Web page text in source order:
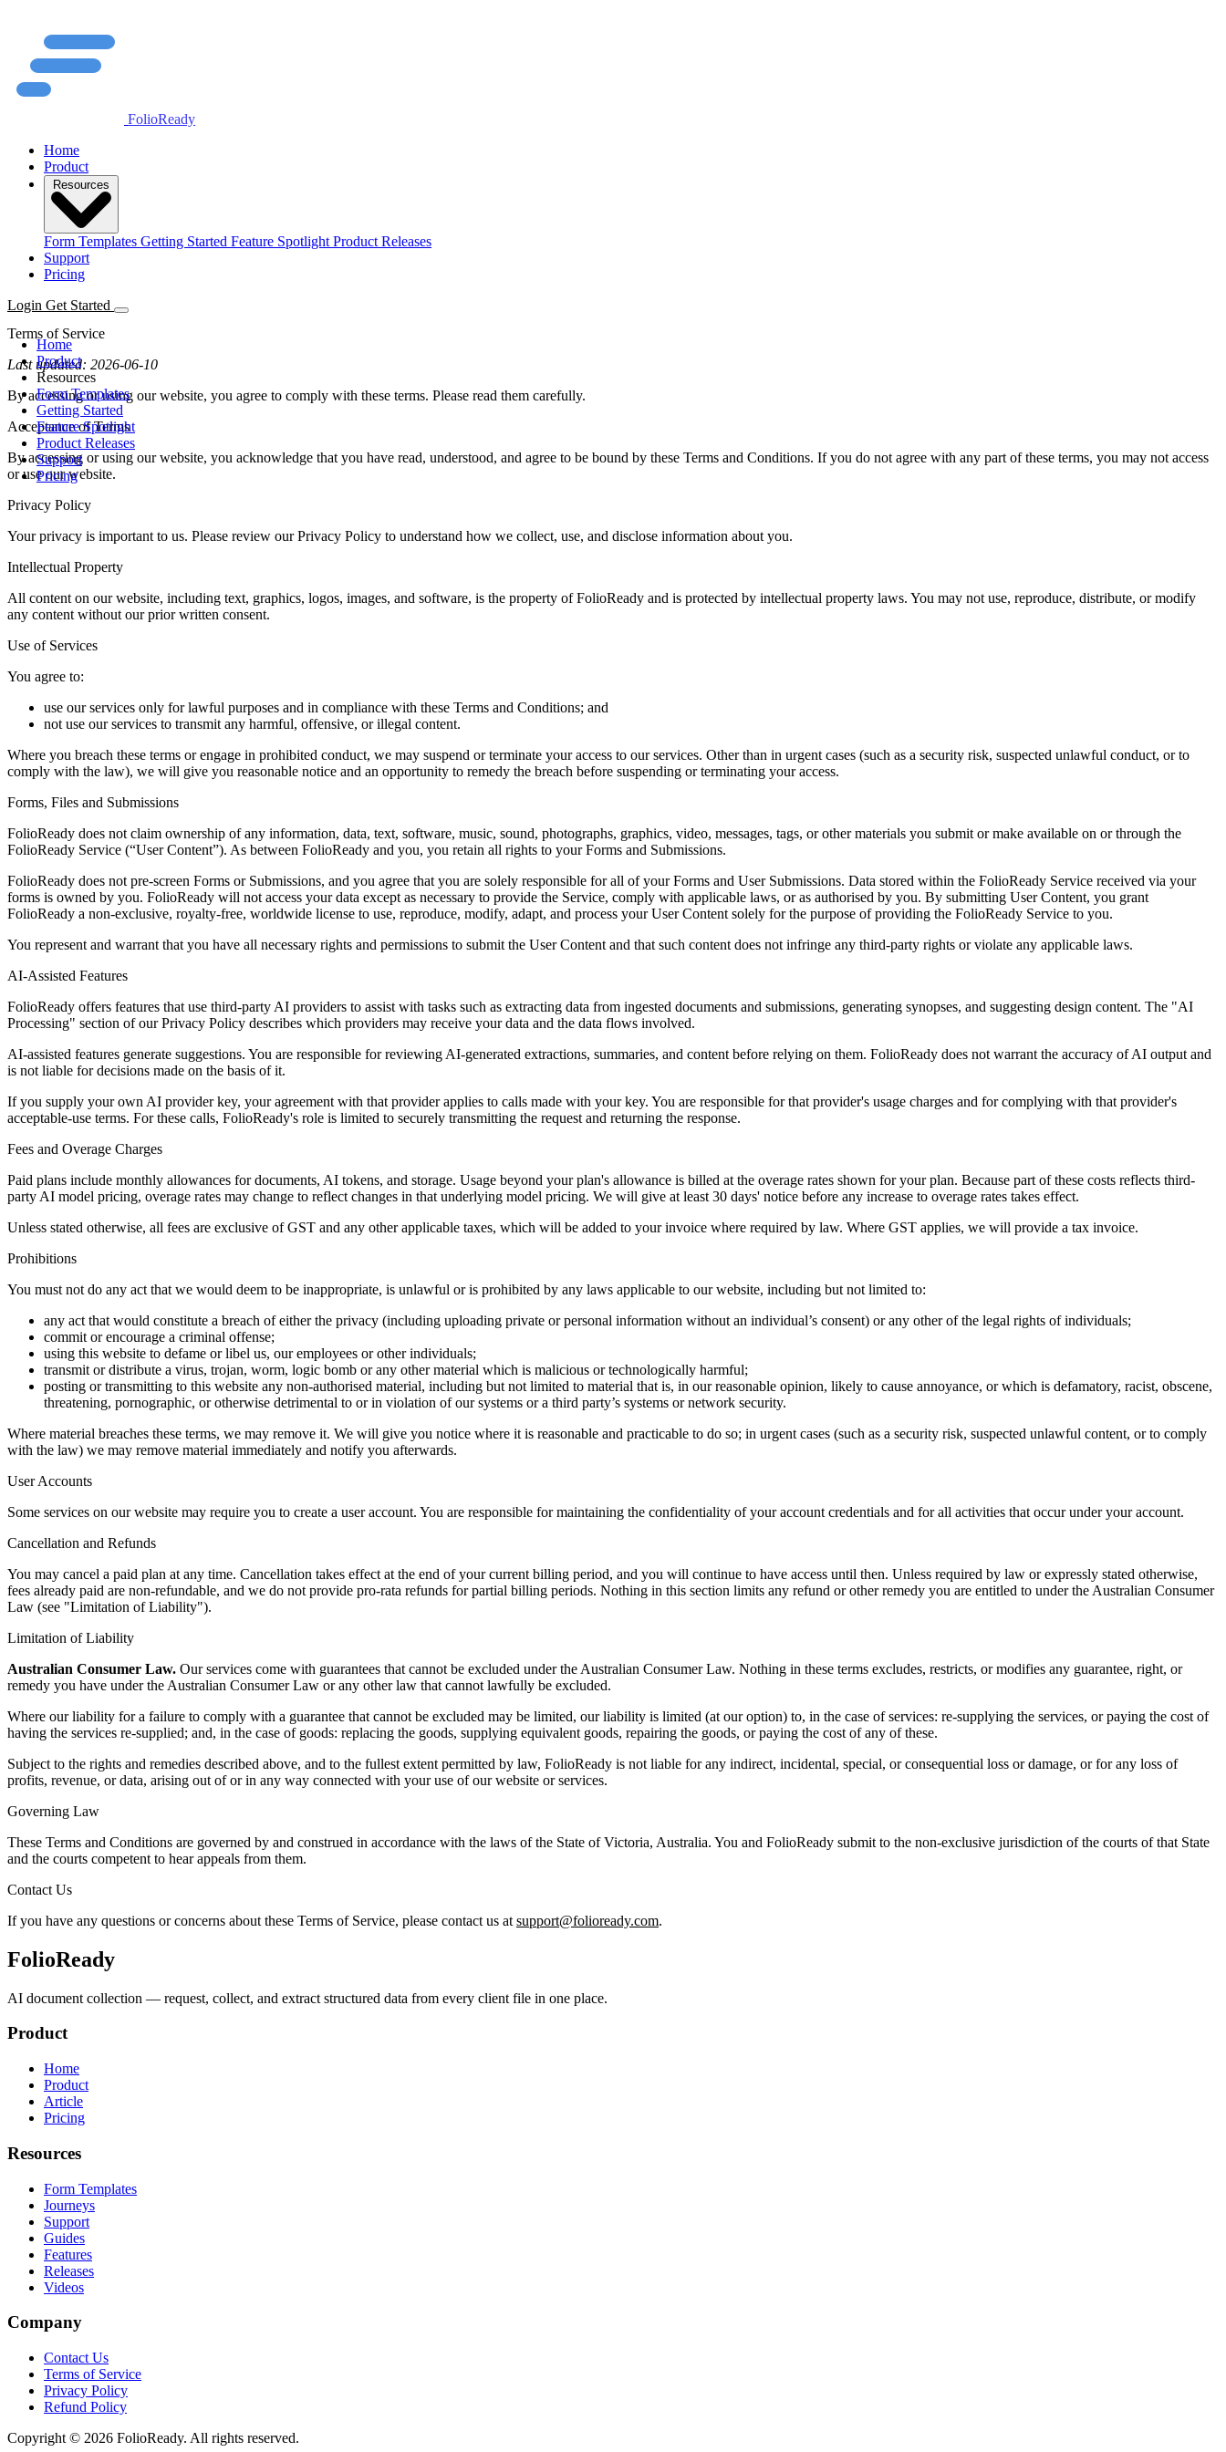
FolioReady
Home
Product
Resources
Form Templates Getting Started Feature Spotlight Product Releases
Support
Pricing
Login Get Started
Home
Product
Resources
Form Templates
Getting Started
Feature Spotlight
Product Releases
Support
Pricing
Terms of Service
Last updated: 2026-06-10
By accessing or using our website, you agree to comply with these terms. Please read them carefully.
Acceptance of Terms
By accessing or using our website, you acknowledge that you have read, understood, and agree to be bound by these Terms and Conditions. If you do not agree with any part of these terms, you may not access
or use our website.
Privacy Policy
Your privacy is important to us. Please review our Privacy Policy to understand how we collect, use, and disclose information about you.
Intellectual Property
All content on our website, including text, graphics, logos, images, and software, is the property of FolioReady and is protected by intellectual property laws. You may not use, reproduce, distribute, or modify
any content without our prior written consent.
Use of Services
You agree to:
use our services only for lawful purposes and in compliance with these Terms and Conditions; and
not use our services to transmit any harmful, offensive, or illegal content.
Where you breach these terms or engage in prohibited conduct, we may suspend or terminate your access to our services. Other than in urgent cases (such as a security risk, suspected unlawful conduct, or to
comply with the law), we will give you reasonable notice and an opportunity to remedy the breach before suspending or terminating your access.
Forms, Files and Submissions
FolioReady does not claim ownership of any information, data, text, software, music, sound, photographs, graphics, video, messages, tags, or other materials you submit or make available on or through the
FolioReady Service (“User Content”). As between FolioReady and you, you retain all rights to your Forms and Submissions.
FolioReady does not pre-screen Forms or Submissions, and you agree that you are solely responsible for all of your Forms and User Submissions. Data stored within the FolioReady Service received via your
forms is owned by you. FolioReady will not access your data except as necessary to provide the Service, comply with applicable laws, or as authorised by you. By submitting User Content, you grant
FolioReady a non-exclusive, royalty-free, worldwide license to use, reproduce, modify, adapt, and process your User Content solely for the purpose of providing the FolioReady Service to you.
You represent and warrant that you have all necessary rights and permissions to submit the User Content and that such content does not infringe any third-party rights or violate any applicable laws.
AI-Assisted Features
FolioReady offers features that use third-party AI providers to assist with tasks such as extracting data from ingested documents and submissions, generating synopses, and suggesting design content. The "AI
Processing" section of our Privacy Policy describes which providers may receive your data and the data flows involved.
AI-assisted features generate suggestions. You are responsible for reviewing AI-generated extractions, summaries, and content before relying on them. FolioReady does not warrant the accuracy of AI output and
is not liable for decisions made on the basis of it.
If you supply your own AI provider key, your agreement with that provider applies to calls made with your key. You are responsible for that provider's usage charges and for complying with that provider's
acceptable-use terms. For these calls, FolioReady's role is limited to securely transmitting the request and returning the response.
Fees and Overage Charges
Paid plans include monthly allowances for documents, AI tokens, and storage. Usage beyond your plan's allowance is billed at the overage rates shown for your plan. Because part of these costs reflects third-
party AI model pricing, overage rates may change to reflect changes in that underlying model pricing. We will give at least 30 days' notice before any increase to overage rates takes effect.
Unless stated otherwise, all fees are exclusive of GST and any other applicable taxes, which will be added to your invoice where required by law. Where GST applies, we will provide a tax invoice.
Prohibitions
You must not do any act that we would deem to be inappropriate, is unlawful or is prohibited by any laws applicable to our website, including but not limited to:
any act that would constitute a breach of either the privacy (including uploading private or personal information without an individual’s consent) or any other of the legal rights of individuals;
commit or encourage a criminal offense;
using this website to defame or libel us, our employees or other individuals;
transmit or distribute a virus, trojan, worm, logic bomb or any other material which is malicious or technologically harmful;
posting or transmitting to this website any non-authorised material, including but not limited to material that is, in our reasonable opinion, likely to cause annoyance, or which is defamatory, racist, obscene,
threatening, pornographic, or otherwise detrimental to or in violation of our systems or a third party’s systems or network security.
Where material breaches these terms, we may remove it. We will give you notice where it is reasonable and practicable to do so; in urgent cases (such as a security risk, suspected unlawful content, or to comply
with the law) we may remove material immediately and notify you afterwards.
User Accounts
Some services on our website may require you to create a user account. You are responsible for maintaining the confidentiality of your account credentials and for all activities that occur under your account.
Cancellation and Refunds
You may cancel a paid plan at any time. Cancellation takes effect at the end of your current billing period, and you will continue to have access until then. Unless required by law or expressly stated otherwise,
fees already paid are non-refundable, and we do not provide pro-rata refunds for partial billing periods. Nothing in this section limits any refund or other remedy you are entitled to under the Australian Consumer
Law (see "Limitation of Liability").
Limitation of Liability
Australian Consumer Law. Our services come with guarantees that cannot be excluded under the Australian Consumer Law. Nothing in these terms excludes, restricts, or modifies any guarantee, right, or
remedy you have under the Australian Consumer Law or any other law that cannot lawfully be excluded.
Where our liability for a failure to comply with a guarantee that cannot be excluded may be limited, our liability is limited (at our option) to, in the case of services: re-supplying the services, or paying the cost of
having the services re-supplied; and, in the case of goods: replacing the goods, supplying equivalent goods, repairing the goods, or paying the cost of any of these.
Subject to the rights and remedies described above, and to the fullest extent permitted by law, FolioReady is not liable for any indirect, incidental, special, or consequential loss or damage, or for any loss of
profits, revenue, or data, arising out of or in any way connected with your use of our website or services.
Governing Law
These Terms and Conditions are governed by and construed in accordance with the laws of the State of Victoria, Australia. You and FolioReady submit to the non-exclusive jurisdiction of the courts of that State
and the courts competent to hear appeals from them.
Contact Us
If you have any questions or concerns about these Terms of Service, please contact us at support@folioready.com.
FolioReady
AI document collection — request, collect, and extract structured data from every client file in one place.
Product
Home
Product
Article
Pricing
Resources
Form Templates
Journeys
Support
Guides
Features
Releases
Videos
Company
Contact Us
Terms of Service
Privacy Policy
Refund Policy
Copyright © 2026 FolioReady. All rights reserved.